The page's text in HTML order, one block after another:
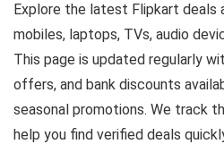
Explore the latest Flipkart deals
mobiles, laptops, TVs, audio
This page is updated regularly
offers, and bank discounts
seasonal promotions. We track
help you find verified deals